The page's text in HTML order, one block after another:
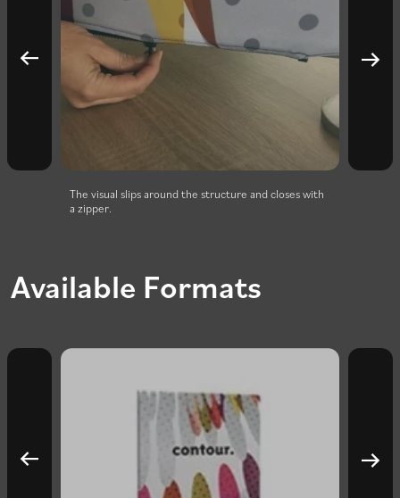
The visual slips around the structure and closes with
a zipper.
Available Formats